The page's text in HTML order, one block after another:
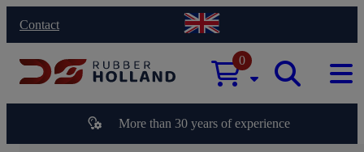
Contact
0
More than 30 years of experience